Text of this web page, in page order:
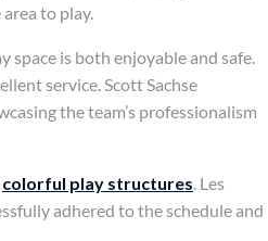
to play.
space is both enjoyable and safe.
service. Scott Sachse
the team’s professionalism
colorful play structures . Les
adhered to the schedule and